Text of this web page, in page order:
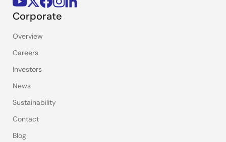
Corporate
Overview
Careers
Investors
News
Sustainability
Contact
Blog